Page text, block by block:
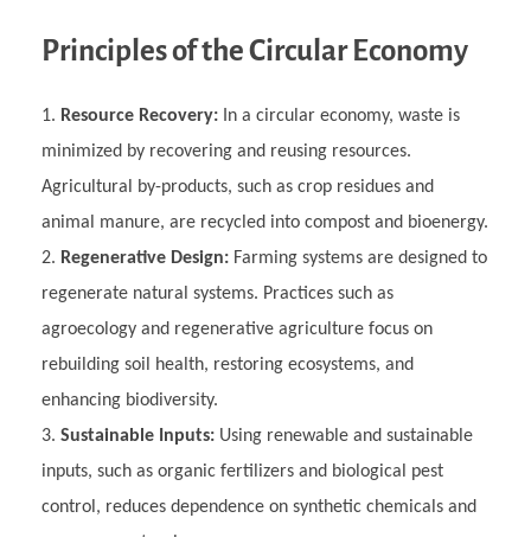
Principles of the Circular Economy
Resource Recovery: In a circular economy, waste is
minimized by recovering and reusing resources.
Agricultural by-products, such as crop residues and
animal manure, are recycled into compost and bioenergy.
Regenerative Design: Farming systems are designed to
regenerate natural systems. Practices such as
agroecology and regenerative agriculture focus on
rebuilding soil health, restoring ecosystems, and
enhancing biodiversity.
Sustainable Inputs: Using renewable and sustainable
inputs, such as organic fertilizers and biological pest
control, reduces dependence on synthetic chemicals and